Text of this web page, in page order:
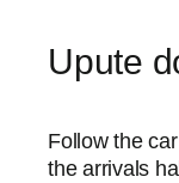
Upute
Follow the
the arrivals